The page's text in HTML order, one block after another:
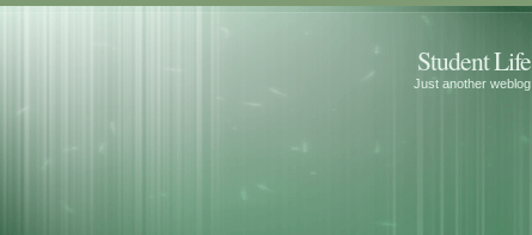
Student Life
Just another weblog